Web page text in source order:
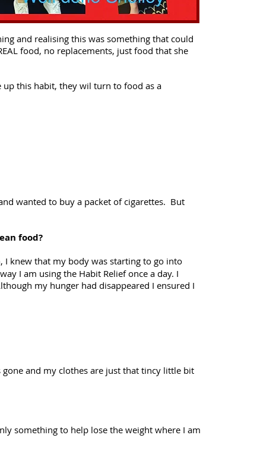
and realising this was something that could
food, no replacements, just food that she
this habit, they wil turn to food as a
wanted to buy a packet of cigarettes. But
food?
knew that my body was starting to go into
I am using the Habit Relief once a day. I
my hunger had disappeared I ensured I
and my clothes are just that tincy little bit
something to help lose the weight where I am